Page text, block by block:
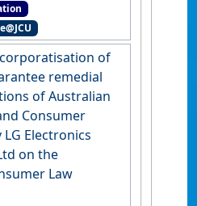
they
.The Law
284. [DOI]
of
remedial
of Australian
Consumer
Electronics
on the
Law